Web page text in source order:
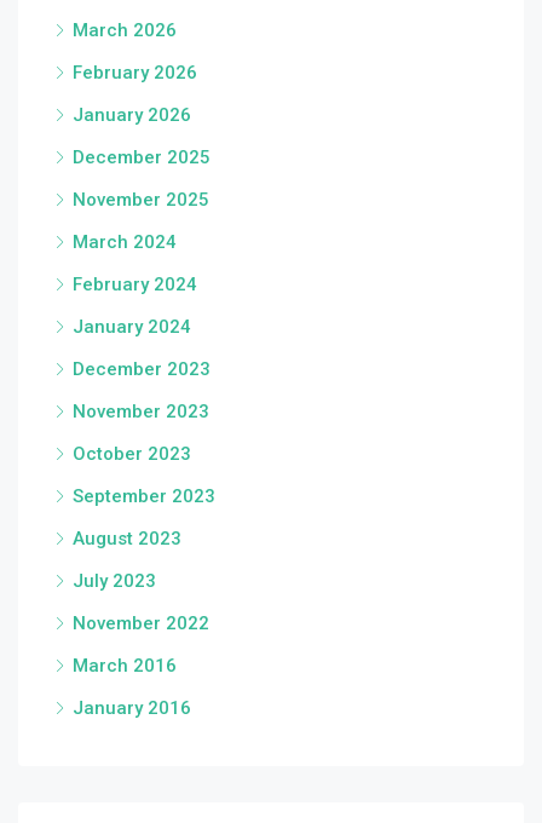
March 2026
February 2026
January 2026
December 2025
November 2025
March 2024
February 2024
January 2024
December 2023
November 2023
October 2023
September 2023
August 2023
July 2023
November 2022
March 2016
January 2016